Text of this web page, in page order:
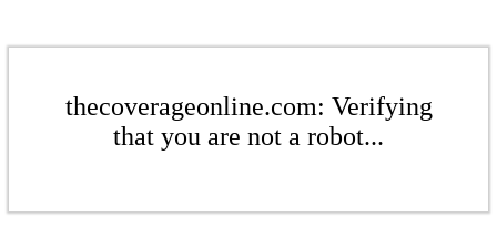
thecoverageonline.com: Verifying
that you are not a robot...